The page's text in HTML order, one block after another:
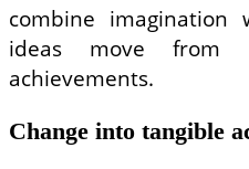
combine imagination
ideas move from
achievements.
Change into tangible